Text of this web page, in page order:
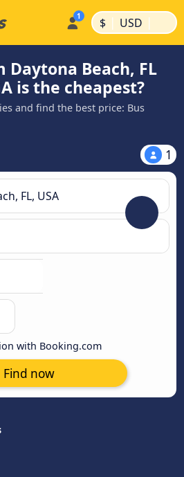
$ | USD |
Daytona Beach, FL
is the cheapest?
and find the best price: Bus
1
with Booking.com
Find now